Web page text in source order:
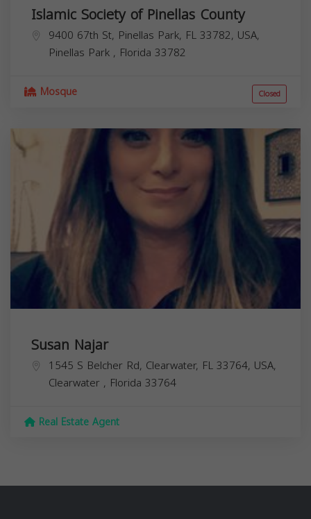
Islamic Society of Pinellas County
9400 67th St, Pinellas Park, FL 33782, USA,
Pinellas Park , Florida 33782
Mosque Closed
Susan Najar
1545 S Belcher Rd, Clearwater, FL 33764, USA,
Clearwater , Florida 33764
Real Estate Agent